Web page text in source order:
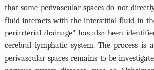
that some perivascular spaces do not
fluid interacts with the interstitial fluid in
periarterial drainage" has also been
cerebral lymphatic system. The process
perivascular spaces remains to be